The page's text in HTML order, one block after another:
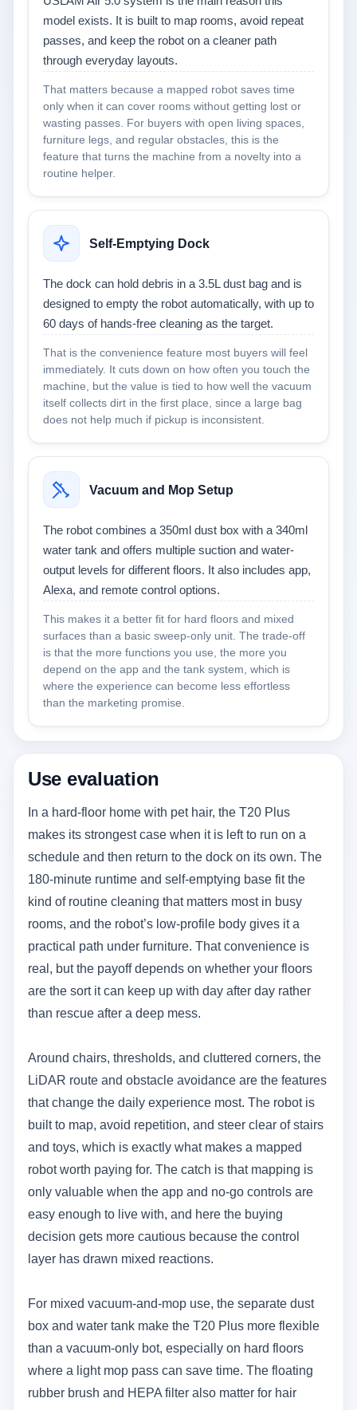
model exists. It is built to map rooms, avoid repeat
passes, and keep the robot on a cleaner path
through everyday layouts.
That matters because a mapped robot saves time
only when it can cover rooms without getting lost or
wasting passes. For buyers with open living spaces,
furniture legs, and regular obstacles, this is the
feature that turns the machine from a novelty into a
routine helper.
Self-Emptying Dock
The dock can hold debris in a 3.5L dust bag and is
designed to empty the robot automatically, with up to
60 days of hands-free cleaning as the target.
That is the convenience feature most buyers will feel
immediately. It cuts down on how often you touch the
machine, but the value is tied to how well the vacuum
itself collects dirt in the first place, since a large bag
does not help much if pickup is inconsistent.
Vacuum and Mop Setup
The robot combines a 350ml dust box with a 340ml
water tank and offers multiple suction and water-
output levels for different floors. It also includes app,
Alexa, and remote control options.
This makes it a better fit for hard floors and mixed
surfaces than a basic sweep-only unit. The trade-off
is that the more functions you use, the more you
depend on the app and the tank system, which is
where the experience can become less effortless
than the marketing promise.
Use evaluation
In a hard-floor home with pet hair, the T20 Plus
makes its strongest case when it is left to run on a
schedule and then return to the dock on its own. The
180-minute runtime and self-emptying base fit the
kind of routine cleaning that matters most in busy
rooms, and the robot’s low-profile body gives it a
practical path under furniture. That convenience is
real, but the payoff depends on whether your floors
are the sort it can keep up with day after day rather
than rescue after a deep mess.
Around chairs, thresholds, and cluttered corners, the
LiDAR route and obstacle avoidance are the features
that change the daily experience most. The robot is
built to map, avoid repetition, and steer clear of stairs
and toys, which is exactly what makes a mapped
robot worth paying for. The catch is that mapping is
only valuable when the app and no-go controls are
easy enough to live with, and here the buying
decision gets more cautious because the control
layer has drawn mixed reactions.
For mixed vacuum-and-mop use, the separate dust
box and water tank make the T20 Plus more flexible
than a vacuum-only bot, especially on hard floors
where a light mop pass can save time. The floating
rubber brush and HEPA filter also matter for hair